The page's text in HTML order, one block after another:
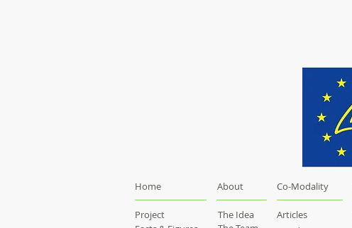
Home
Project
About
The Idea
Co-Modality
Articles